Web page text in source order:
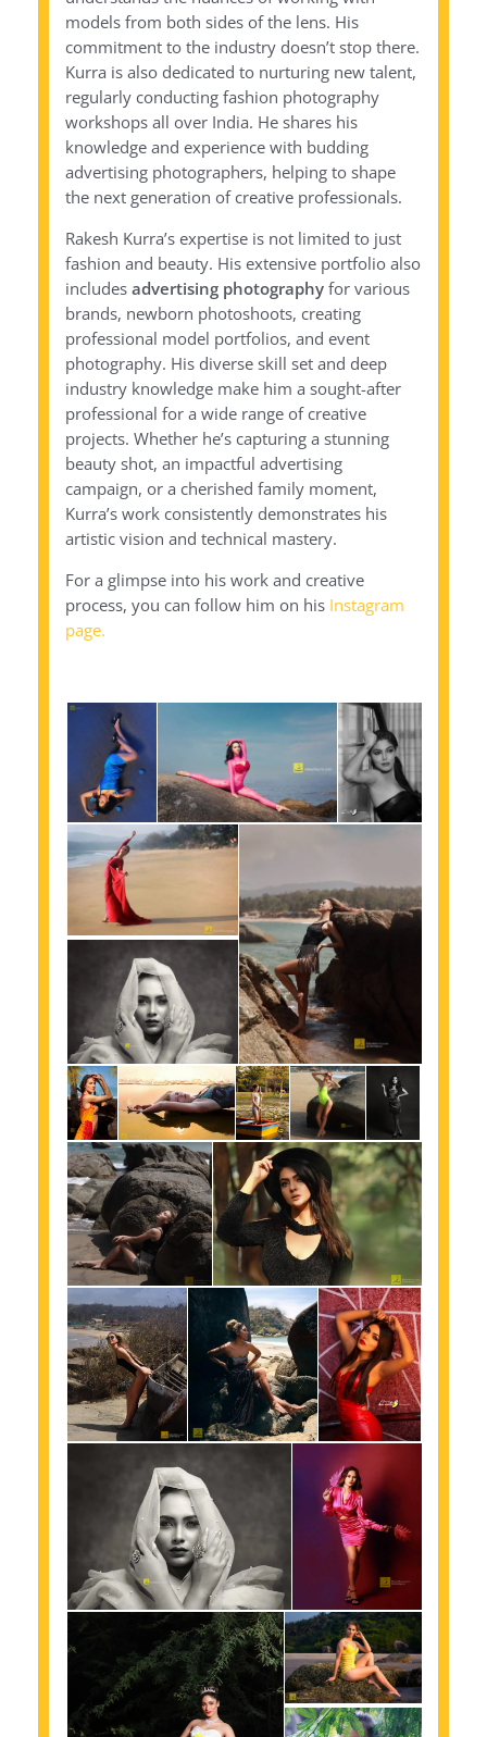
models from both sides of the lens. His
commitment to the industry doesn’t stop there.
Kurra is also dedicated to nurturing new talent,
regularly conducting fashion photography
workshops all over India. He shares his
knowledge and experience with budding
advertising photographers, helping to shape
the next generation of creative professionals.
Rakesh Kurra’s expertise is not limited to just
fashion and beauty. His extensive portfolio also
includes advertising photography for various
brands, newborn photoshoots, creating
professional model portfolios, and event
photography. His diverse skill set and deep
industry knowledge make him a sought-after
professional for a wide range of creative
projects. Whether he’s capturing a stunning
beauty shot, an impactful advertising
campaign, or a cherished family moment,
Kurra’s work consistently demonstrates his
artistic vision and technical mastery.
For a glimpse into his work and creative
process, you can follow him on his Instagram
page.